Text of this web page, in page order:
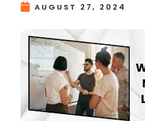
AUGUST 27, 2024